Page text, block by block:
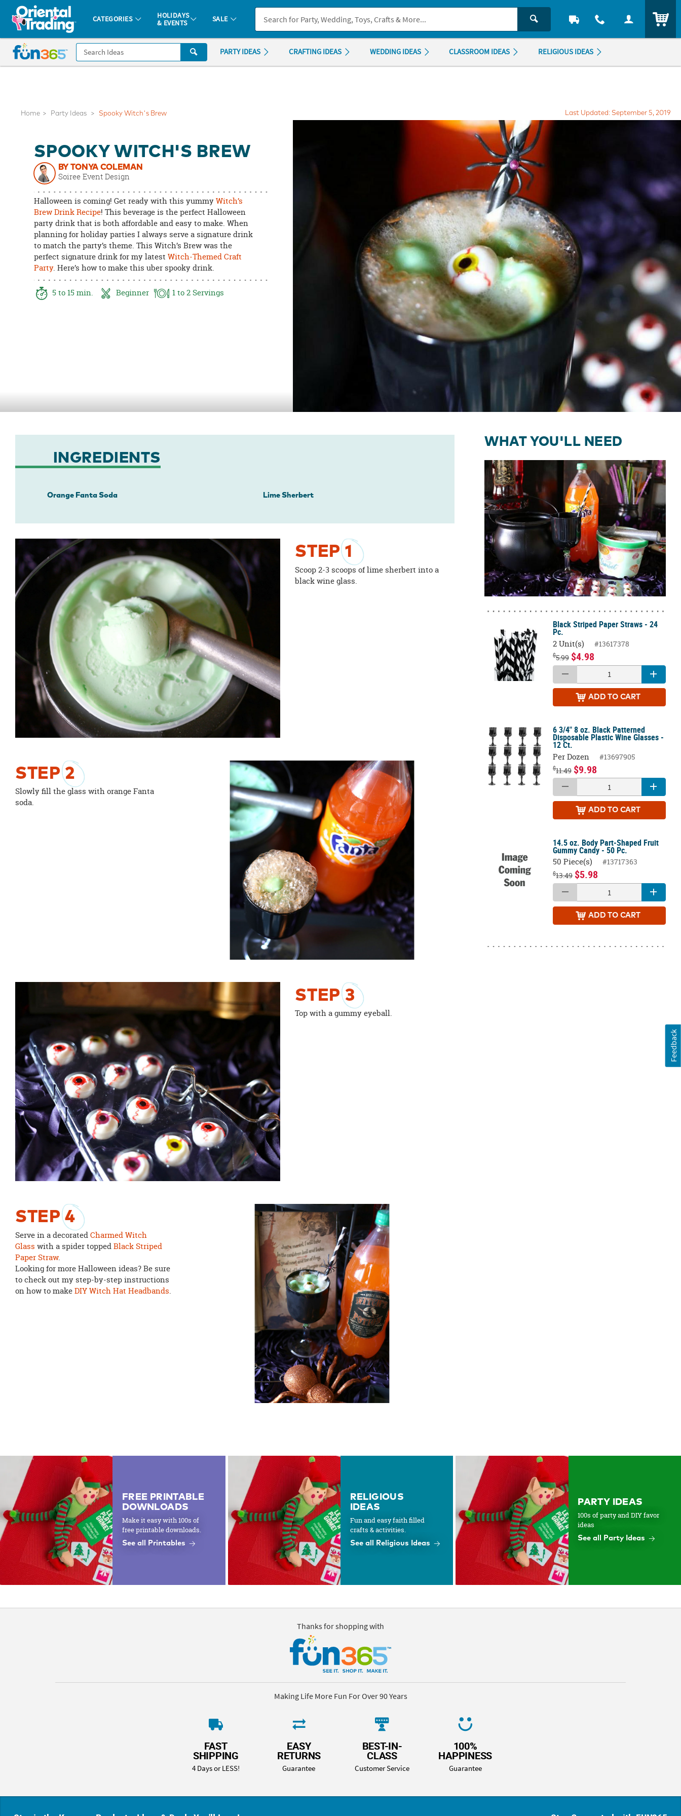
All content on this site is available, via phone, at . If you experience any accessibility issues, pleasecontact us.
Fun 365 - See It. Shop It. Make It.
CATEGORIES
HOLIDAYS
& EVENTS
SALE
CALL
US
875-
8480
Saturday-
concerns.
PARTY IDEAS CRAFTING IDEAS WEDDING IDEAS CLASSROOM IDEAS RELIGIOUS IDEAS
Home Party Ideas Spooky Witch's Brew Last Updated: September 5, 2019
SPOOKY WITCH'S BREW
BY TONYA COLEMAN
Soiree Event Design
Halloween is coming! Get ready with this yummyWitch’s
Brew Drink Recipe! This beverage is the perfect Halloween
party drink that is both affordable and easy to make. When
planning for holiday parties I always serve a signature drink
to match the party’s theme. This Witch’s Brew was the
perfect signature drink for my latestWitch-Themed Craft
Party. Here’s how to make this uber spooky drink.
5to 15min. Beginner 1to 2Servings
INGREDIENTS
Orange Fanta Soda Lime Sherbert
STEP1
Scoop 2-3 scoops of lime sherbert into a
black wine glass.
STEP2
Slowly fill the glass with orange Fanta
soda.
STEP3
Top with a gummy eyeball.
STEP4
Serve in a decoratedCharmed Witch
Glass with a spider toppedBlack Striped
Paper Straw.
Looking for more Halloween ideas? Be sure
to check out my step-by-step instructions
on how to makeDIY Witch Hat Headbands.
WHAT YOU'LL NEED
Black Striped Paper Straws - 24
Pc.
2 Unit(s) #13617378
$5.99 $4.98
ADD TO CART
6 3/4" 8 oz. Black Patterned
Disposable Plastic Wine Glasses -
12 Ct.
Per Dozen #13697905
$11.49 $9.98
ADD TO CART
14.5 oz. Body Part-Shaped Fruit
Gummy Candy - 50 Pc.
50 Piece(s) #13717363
$13.49 $5.98
ADD TO CART
FREE PRINTABLE
DOWNLOADS
Make it easy with 100s of
free printable downloads.
See all Printables
RELIGIOUS
IDEAS
Fun and easy faith filled
crafts & activities.
See all Religious Ideas
PARTY IDEAS
100s of party and DIY favor
ideas
See all Party Ideas
Thanks for shopping with
Making Life More Fun For Over 90 Years
FAST
SHIPPING
4 Days or LESS!
EASY
RETURNS
Guarantee
BEST-IN-
CLASS
Customer Service
100%
HAPPINESS
Guarantee
Feedback